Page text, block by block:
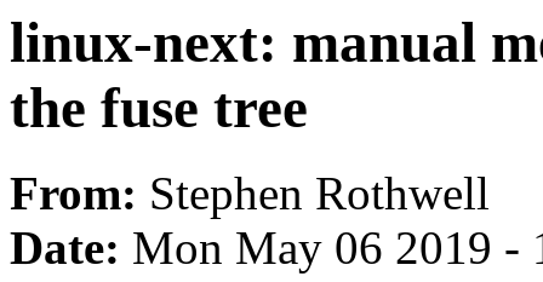
linux-next: manual
the fuse tree
From: Stephen Rothwell
Date: Mon May 06 2019 -